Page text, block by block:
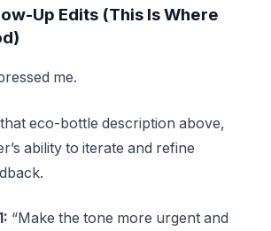
Up Edits (This Is Where
me.
eco-bottle description above,
ability to iterate and refine
“Make the tone more urgent and